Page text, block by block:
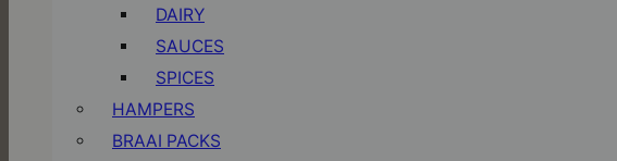
DAIRY
SAUCES
SPICES
HAMPERS
BRAAI PACKS